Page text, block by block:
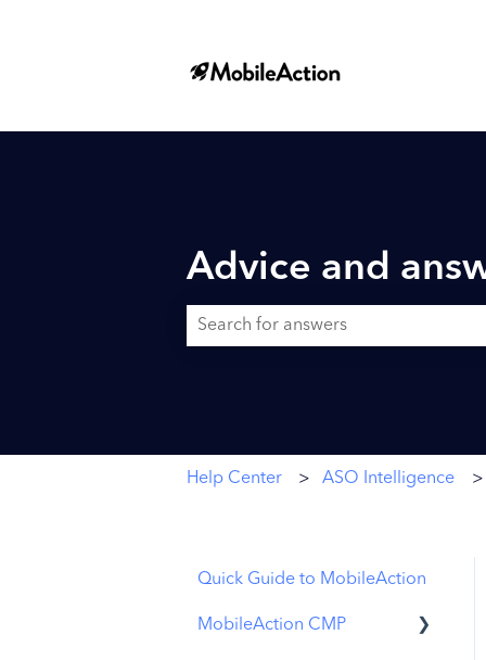
Advice and
Help Center ASO Intelligence
Quick Guide to MobileAction
MobileAction CMP